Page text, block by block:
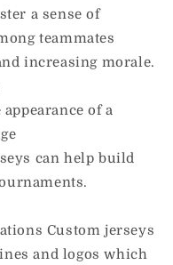
a sense of
teammates
increasing morale.
of a
can help build
Custom jerseys
and logos which